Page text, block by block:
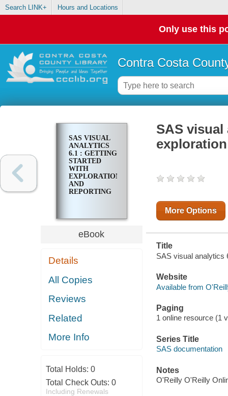
Search LINK+ Hours and Locations
Only use this
Contra Costa
SAS VISUAL
ANALYTICS
6.1 : GETTING
STARTED
WITH
EXPLORATION
AND
REPORTING
eBook
Details
All Copies
Reviews
Related
More Info
Total Holds: 0
Total Check Outs: 0
Including Renewals
SAS
More Options
Title
SAS visual analytics
Website
Available from
Paging
1 online resource (1
Series Title
SAS documentation
Notes
O'Reilly O'Reilly